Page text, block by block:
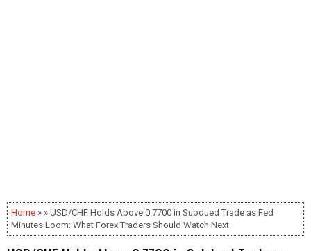
Home » » USD/CHF Holds Above 0.7700 in Subdued Trade as Fed
Minutes Loom: What Forex Traders Should Watch Next